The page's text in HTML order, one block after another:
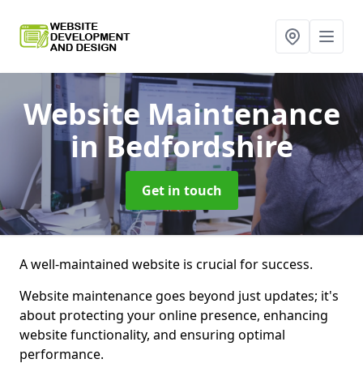
Website Maintenance
in Bedfordshire
Get in touch
A well-maintained website is crucial for success.
Website maintenance goes beyond just updates; it's
about protecting your online presence, enhancing
website functionality, and ensuring optimal
performance.